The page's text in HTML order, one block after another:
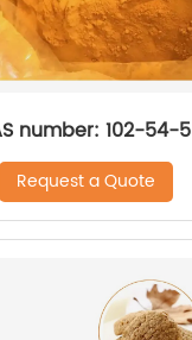
number: 102-54-5
Request a Quote